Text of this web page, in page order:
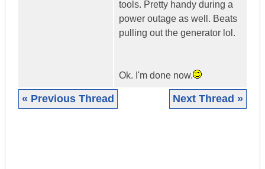
tools. Pretty handy during a
power outage as well. Beats
pulling out the generator lol.
Ok. I'm done now.
« Previous Thread Next Thread »